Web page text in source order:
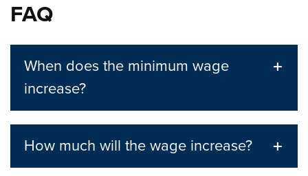
FAQ
When does the minimum wage
increase?
How much will the wage increase?